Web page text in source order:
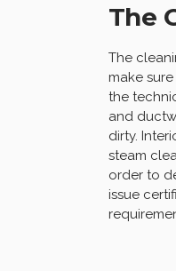
The
The
make
the
and
dirty.
steam
order to
issue